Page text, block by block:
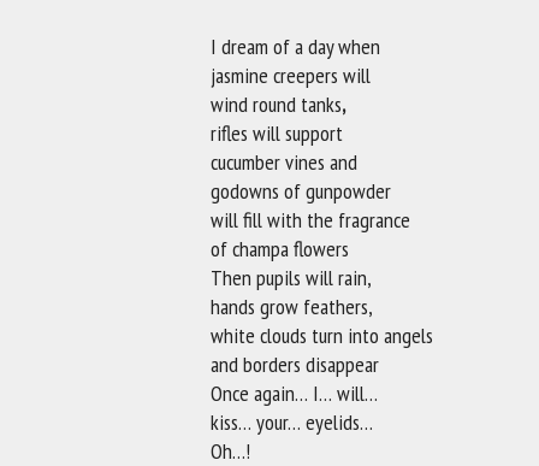
I dream of a day when
jasmine creepers will
wind round tanks,
rifles will support
cucumber vines and
godowns of gunpowder
will fill with the fragrance
of champa flowers
Then pupils will rain,
hands grow feathers,
white clouds turn into angels
and borders disappear
Once again… I… will…
kiss… your… eyelids…
Oh…!